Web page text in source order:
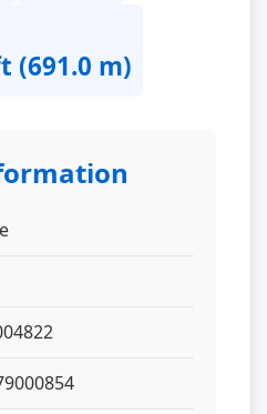
(691.0 m)